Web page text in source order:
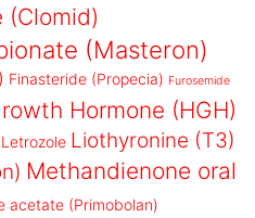
(Clomid)
(Masteron)
Finasteride (Propecia) Furosemide
Hormone (HGH)
Letrozole Liothyronine (T3)
Methandienone oral
acetate (Primobolan)